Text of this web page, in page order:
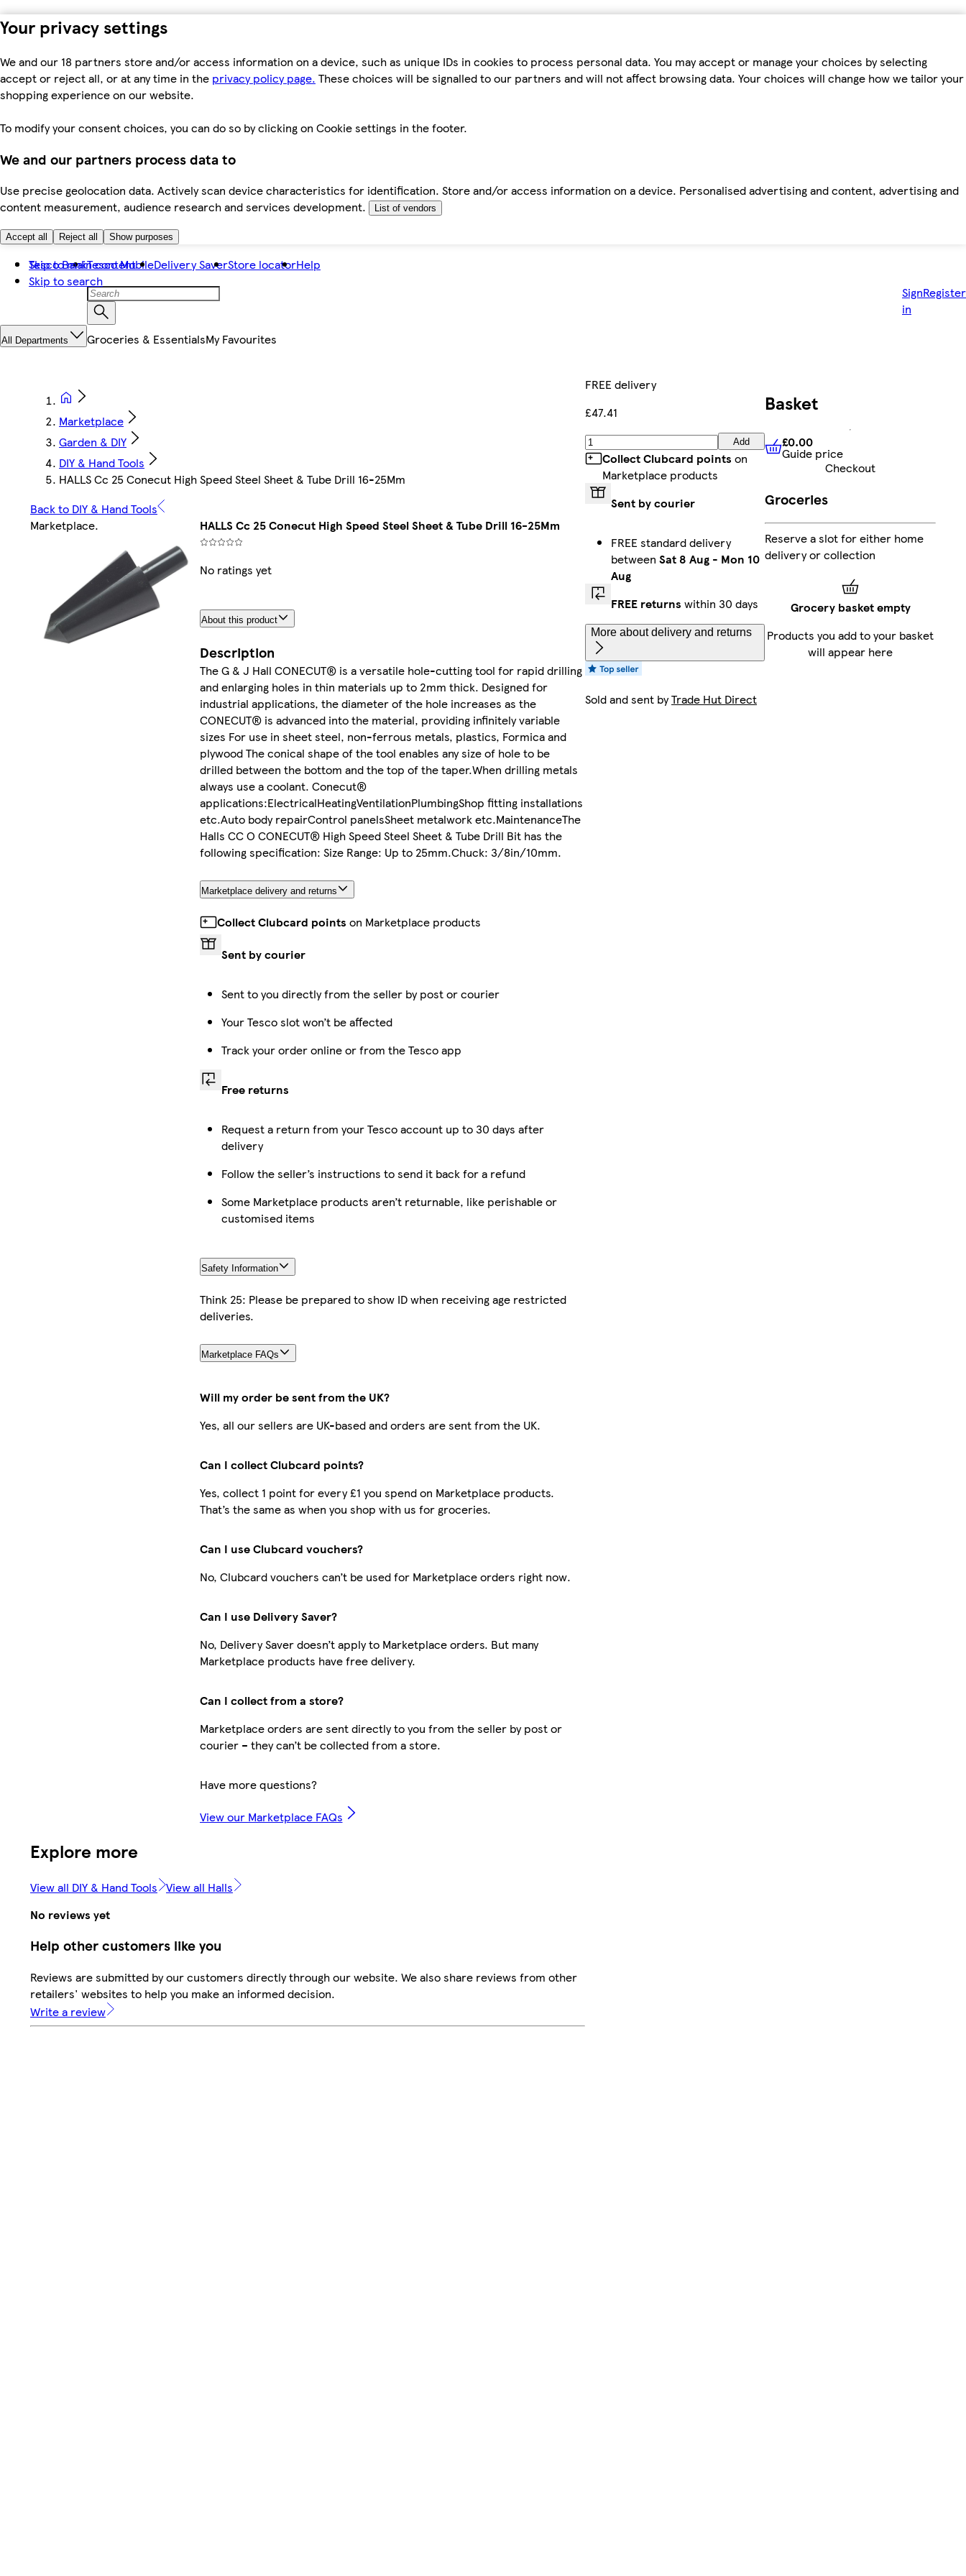
Your privacy settings
We and our 18 partners store and/or access information on a device, such as unique IDs in cookies to process personal data. You may accept or manage your choices by selecting
accept or reject all, or at any time in the privacy policy page. These choices will be signalled to our partners and will not affect browsing data. Your choices will change how we tailor your
shopping experience on our website.
To modify your consent choices, you can do so by clicking on Cookie settings in the footer.
We and our partners process data to
Use precise geolocation data. Actively scan device characteristics for identification. Store and/or access information on a device. Personalised advertising and content, advertising and
content measurement, audience research and services development.
List of vendors
Accept all Reject all Show purposes
Skip to main content
Skip to search
Tesco BankTesco MobileDelivery SaverStore locatorHelp
Sign
in
Register
All Departments Groceries & EssentialsMy Favourites
Marketplace
Garden & DIY
DIY & Hand Tools
HALLS Cc 25 Conecut High Speed Steel Sheet & Tube Drill 16-25Mm
Back to DIY & Hand Tools
Marketplace. HALLS Cc 25 Conecut High Speed Steel Sheet & Tube Drill 16-25Mm
No ratings yet
About this product
Description
The G & J Hall CONECUT® is a versatile hole-cutting tool for rapid drilling
and enlarging holes in thin materials up to 2mm thick. Designed for
industrial applications, the diameter of the hole increases as the
CONECUT® is advanced into the material, providing infinitely variable
sizes For use in sheet steel, non-ferrous metals, plastics, Formica and
plywood The conical shape of the tool enables any size of hole to be
drilled between the bottom and the top of the taper.When drilling metals
always use a coolant. Conecut®
applications:ElectricalHeatingVentilationPlumbingShop fitting installations
etc.Auto body repairControl panelsSheet metalwork etc.MaintenanceThe
Halls CC O CONECUT® High Speed Steel Sheet & Tube Drill Bit has the
following specification: Size Range: Up to 25mm.Chuck: 3/8in/10mm.
Marketplace delivery and returns
Collect Clubcard points on Marketplace products
Sent by courier
Sent to you directly from the seller by post or courier
Your Tesco slot won’t be affected
Track your order online or from the Tesco app
Free returns
Request a return from your Tesco account up to 30 days after
delivery
Follow the seller’s instructions to send it back for a refund
Some Marketplace products aren’t returnable, like perishable or
customised items
Safety Information
Think 25: Please be prepared to show ID when receiving age restricted
deliveries.
Marketplace FAQs
Will my order be sent from the UK?
Yes, all our sellers are UK-based and orders are sent from the UK.
Can I collect Clubcard points?
Yes, collect 1 point for every £1 you spend on Marketplace products.
That’s the same as when you shop with us for groceries.
Can I use Clubcard vouchers?
No, Clubcard vouchers can’t be used for Marketplace orders right now.
Can I use Delivery Saver?
No, Delivery Saver doesn’t apply to Marketplace orders. But many
Marketplace products have free delivery.
Can I collect from a store?
Marketplace orders are sent directly to you from the seller by post or
courier – they can’t be collected from a store.
Have more questions?
View our Marketplace FAQs
FREE delivery
£47.41
Add
Collect Clubcard points on
Marketplace products
Sent by courier
FREE standard delivery
between Sat 8 Aug - Mon 10
Aug
FREE returns within 30 days
More about delivery and returns
Sold and sent byTrade Hut Direct
Explore more
View all DIY & Hand Tools View all Halls
No reviews yet
Help other customers like you
Reviews are submitted by our customers directly through our website. We also share reviews from other
retailers' websites to help you make an informed decision.
Write a review
Basket
£0.00 Guide price
£0.00
Guide price
Checkout
Groceries
Reserve a slot for either home
delivery or collection
Grocery basket empty
Products you add to your basket
will appear here